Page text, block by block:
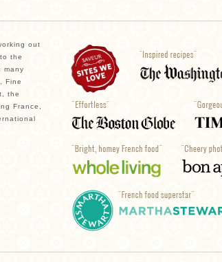
out
the
many
Fine
the
France,